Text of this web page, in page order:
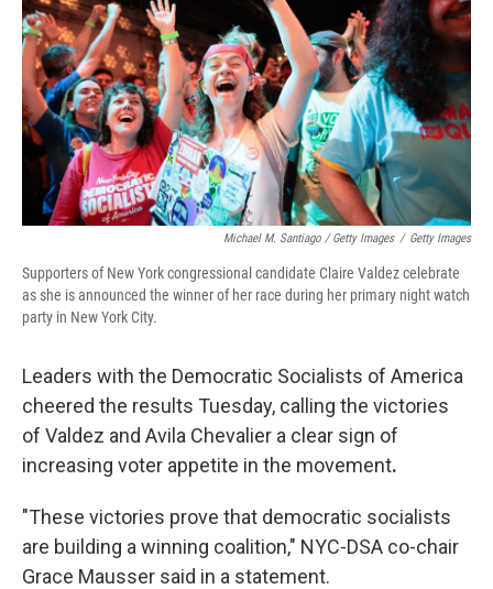
Michael M. Santiago / Getty Images / Getty Images
Supporters of New York congressional candidate Claire Valdez celebrate
as she is announced the winner of her race during her primary night watch
party in New York City.
Leaders with the Democratic Socialists of America
cheered the results Tuesday, calling the victories
of Valdez and Avila Chevalier a clear sign of
increasing voter appetite in the movement.
"These victories prove that democratic socialists
are building a winning coalition," NYC-DSA co-chair
Grace Mausser said in a statement.